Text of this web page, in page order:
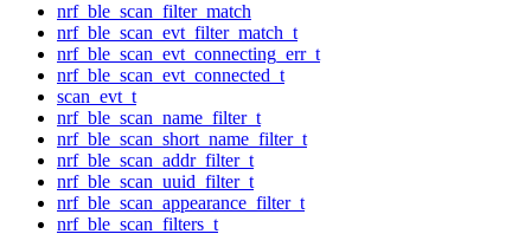
nrf_ble_scan_filter_match
nrf_ble_scan_evt_filter_match_t
nrf_ble_scan_evt_connecting_err_t
nrf_ble_scan_evt_connected_t
scan_evt_t
nrf_ble_scan_name_filter_t
nrf_ble_scan_short_name_filter_t
nrf_ble_scan_addr_filter_t
nrf_ble_scan_uuid_filter_t
nrf_ble_scan_appearance_filter_t
nrf_ble_scan_filters_t